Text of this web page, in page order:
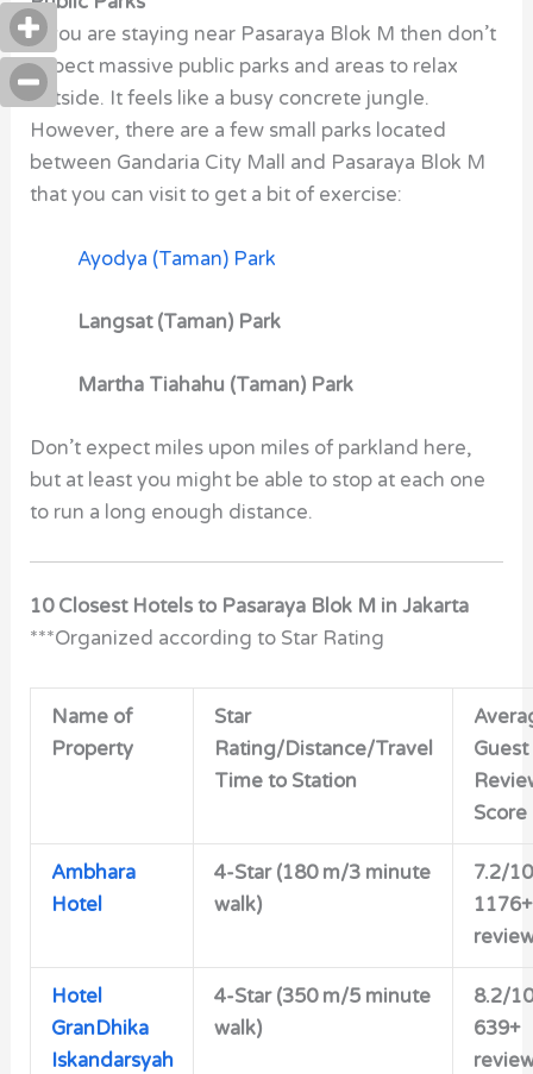
If you are staying near Pasaraya Blok M then don’t
expect massive public parks and areas to relax
outside. It feels like a busy concrete jungle.
However, there are a few small parks located
between Gandaria City Mall and Pasaraya Blok M
that you can visit to get a bit of exercise:
Ayodya (Taman) Park
Langsat (Taman) Park
Martha Tiahahu (Taman) Park
Don’t expect miles upon miles of parkland here,
but at least you might be able to stop at each one
to run a long enough distance.
10 Closest Hotels to Pasaraya Blok M in Jakarta
***Organized according to Star Rating
Name of
Property
Star
Rating/Distance/Travel
Time to Station
Guest
Score
Ambhara
Hotel
4-Star (180 m/3 minute
walk)
7.2/10
1176+
Hotel
GranDhika
Iskandarsyah
4-Star (350 m/5 minute
walk)
8.2/10
639+